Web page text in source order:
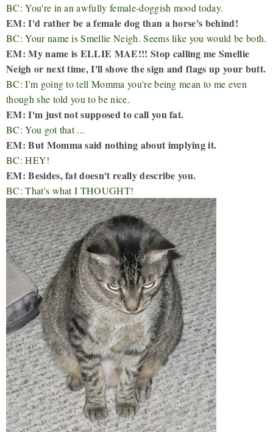
BC: You're in an awfully female-doggish mood today.
EM: I'd rather be a female dog than a horse's behind!
BC: Your name is Smellie Neigh. Seems like you would be both.
EM: My name is ELLIE MAE!!! Stop calling me Smellie
Neigh or next time, I'll shove the sign and flags up your butt.
BC: I'm going to tell Momma you're being mean to me even
though she told you to be nice.
EM: I'm just not supposed to call you fat.
BC: You got that ...
EM: But Momma said nothing about implying it.
BC: HEY!
EM: Besides, fat doesn't really describe you.
BC: That's what I THOUGHT!